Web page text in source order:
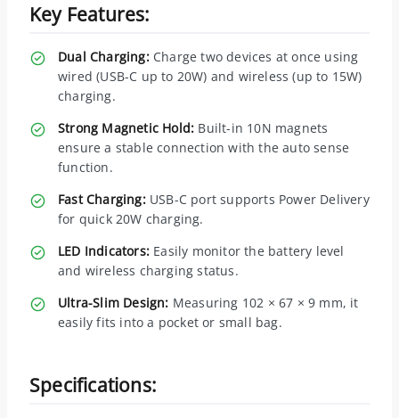
Key Features:
Dual Charging:Charge two devices at once using
wired (USB-C up to 20W) and wireless (up to 15W)
charging.
Strong Magnetic Hold: Built-in 10N magnets
ensure a stable connection with the auto sense
function.
Fast Charging:USB-C port supports Power Delivery
for quick 20W charging.
LED Indicators: Easily monitor the battery level
and wireless charging status.
Ultra-Slim Design: Measuring 102 × 67 × 9 mm, it
easily fits into a pocket or small bag.
Specifications: